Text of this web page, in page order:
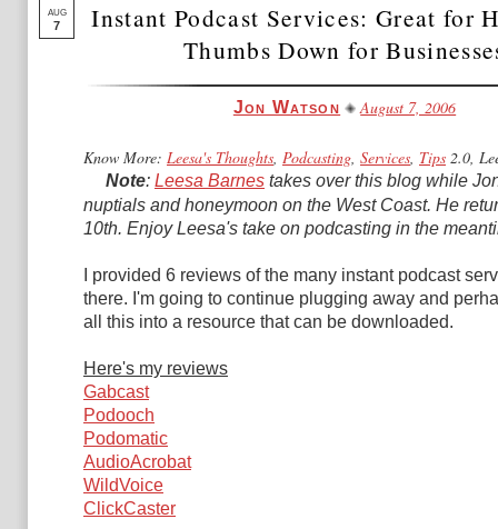
AUG
7
Instant Podcast Services: Great for
Thumbs Down for
Jon Watson August 7, 2006
Know More: Leesa's Thoughts, Podcasting, Services, Tips 2.0,
Note: Leesa Barnes takes over this blog while
nuptials and honeymoon on the West Coast. He
10th. Enjoy Leesa's take on podcasting in the
I provided 6 reviews of the many instant podcast
there. I'm going to continue plugging away and
all this into a resource that can be downloaded.
Here's my reviews
Gabcast
Podooch
Podomatic
AudioAcrobat
WildVoice
ClickCaster